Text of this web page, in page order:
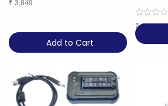
₹ 3,849
Add to Cart
₹8,899